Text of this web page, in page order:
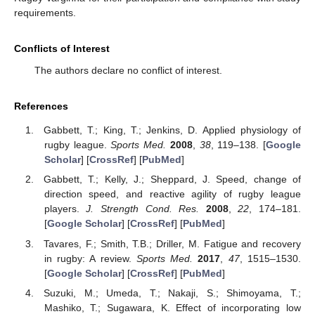
requirements.
Conflicts of Interest
The authors declare no conflict of interest.
References
Gabbett, T.; King, T.; Jenkins, D. Applied physiology of
rugby league.Sports Med. 2008, 38, 119–138. [Google
Scholar] [CrossRef] [PubMed]
Gabbett, T.; Kelly, J.; Sheppard, J. Speed, change of
direction speed, and reactive agility of rugby league
players.J. Strength Cond. Res. 2008,22, 174–181.
[Google Scholar] [CrossRef] [PubMed]
Tavares, F.; Smith, T.B.; Driller, M. Fatigue and recovery
in rugby: A review. Sports Med. 2017 47, 1515–1530.
[Google Scholar] [CrossRef] [PubMed]
Suzuki, M.; Umeda, T.; Nakaji, S.; Shimoyama, T.;
Mashiko, T.; Sugawara, K. Effect of incorporating low